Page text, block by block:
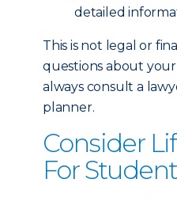
detailed
This is not legal or
questions about
always consult a
planner.
Consider
For